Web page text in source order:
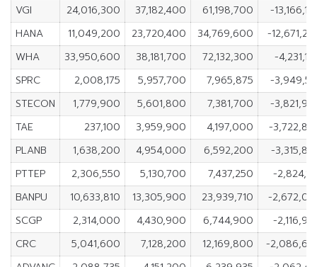
VGI
24,016,300 37,182,400 61,198,700
-
HANA
11,049,200 23,720,400 34,769,600
-
WHA
33,950,600 38,181,700 72,132,300
-
SPRC
2,008,175 5,957,700 7,965,875
-
STECON
1,779,900 5,601,800 7,381,700
-
TAE
237,100 3,959,900 4,197,000
-
PLANB
1,638,200 4,954,000 6,592,200
-
PTTEP
2,306,550 5,130,700 7,437,250
-
BANPU
10,633,810 13,305,900 23,939,710
-
SCGP
2,314,000 4,430,900 6,744,900
-
CRC
5,041,600 7,128,200 12,169,800
-